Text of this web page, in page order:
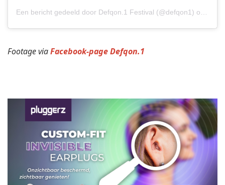
Een bericht gedeeld door Defqon.1 Festival (@defqon1) op
Footage viaFacebook-page Defqon.1